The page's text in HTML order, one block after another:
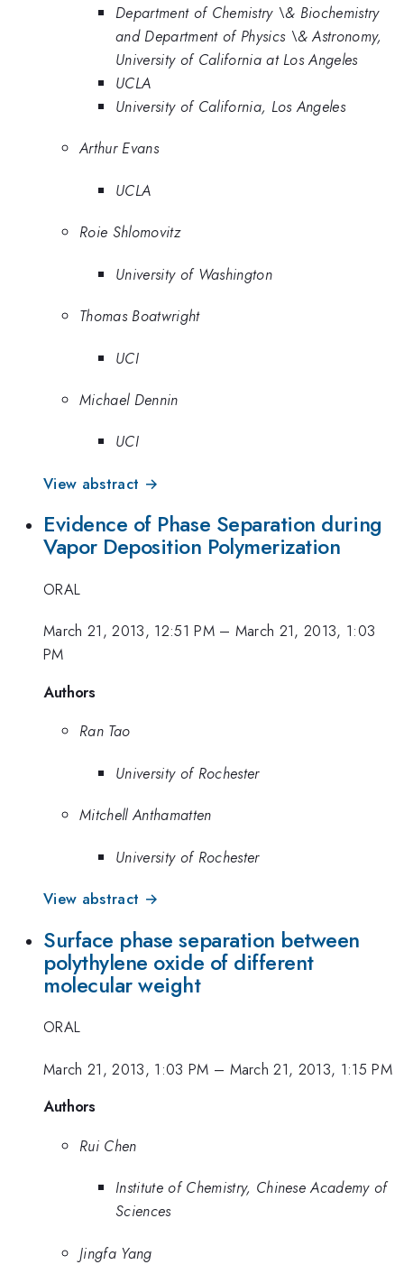
Department of Chemistry \& Biochemistry
and Department of Physics \& Astronomy,
University of California at Los Angeles
UCLA
University of California, Los Angeles
Arthur Evans
UCLA
Roie Shlomovitz
University of Washington
Thomas Boatwright
UCI
Michael Dennin
UCI
View abstract →
Evidence of Phase Separation during
Vapor Deposition Polymerization
ORAL
March 21, 2013, 12:51 PM– March 21, 2013, 1:03
PM
Authors
Ran Tao
University of Rochester
Mitchell Anthamatten
University of Rochester
View abstract →
Surface phase separation between
polythylene oxide of different
molecular weight
ORAL
March 21, 2013, 1:03 PM – March 21, 2013, 1:15 PM
Authors
Rui Chen
Institute of Chemistry, Chinese Academy of
Sciences
Jingfa Yang